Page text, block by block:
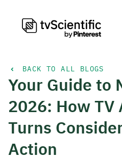
BACK TO ALL BLOGS
Your Guide to
2026: How
Turns
Action